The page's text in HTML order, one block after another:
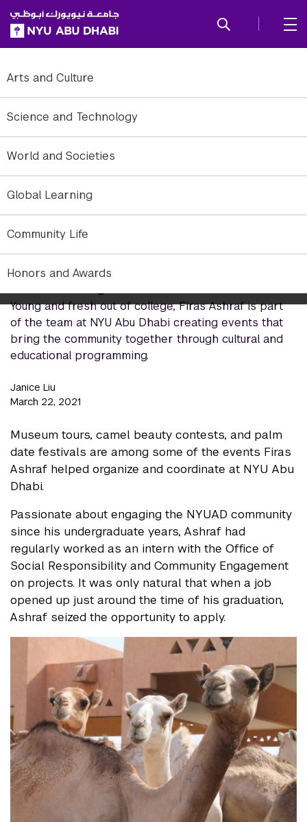
SKIP TO ALL NYU NAVIGATION
SKIP TO MAIN CONTENT
Arts and Culture
Science and Technology
World and Societies
Global Learning
Community Life
Honors and Awards
Come Together
Young and fresh out of college, Firas Ashraf is part
of the team at NYU Abu Dhabi creating events that
bring the community together through cultural and
educational programming.
Janice Liu
March 22, 2021
Museum tours, camel beauty contests, and palm
date festivals are among some of the events Firas
Ashraf helped organize and coordinate at NYU Abu
Dhabi.
Passionate about engaging the NYUAD community
since his undergraduate years, Ashraf had
regularly worked as an intern with the Office of
Social Responsibility and Community Engagement
on projects. It was only natural that when a job
opened up just around the time of his graduation,
Ashraf seized the opportunity to apply.